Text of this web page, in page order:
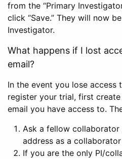
from the “Primary
click “Save.” They will now
Investigator.
What happens if I lost
email?
In the event you lose access
register your trial, first
email you have access to.
Ask a fellow
address as a
If you are the only PI/